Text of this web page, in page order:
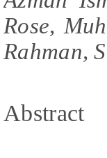
Rose,
Rahman,
Abstract